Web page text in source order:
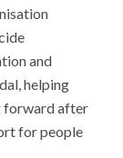
and
helping
forward after
for people